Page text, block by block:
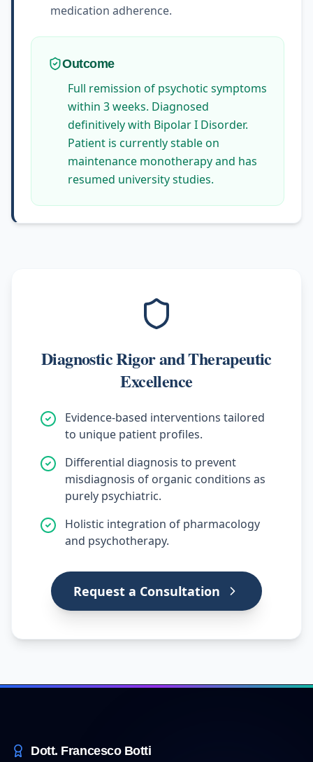
medication adherence.
Outcome
Full remission of psychotic symptoms
within 3 weeks. Diagnosed
definitively with Bipolar I Disorder.
Patient is currently stable on
maintenance monotherapy and has
resumed university studies.
Diagnostic Rigor and Therapeutic
Excellence
Evidence-based interventions tailored
to unique patient profiles.
Differential diagnosis to prevent
misdiagnosis of organic conditions as
purely psychiatric.
Holistic integration of pharmacology
and psychotherapy.
Request a Consultation
Dott. Francesco Botti